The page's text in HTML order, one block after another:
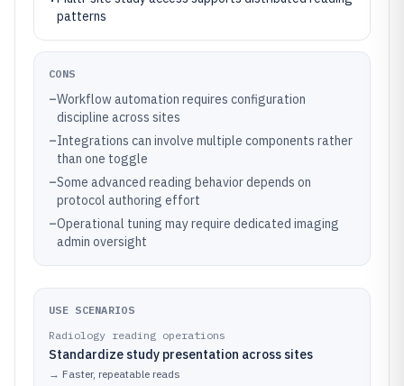
patterns
CONS
–Workflow automation requires configuration
discipline across sites
–Integrations can involve multiple components rather
than one toggle
–Some advanced reading behavior depends on
protocol authoring effort
–Operational tuning may require dedicated imaging
admin oversight
USE SCENARIOS
Radiology reading operations
Standardize study presentation across sites
→ Faster, repeatable reads